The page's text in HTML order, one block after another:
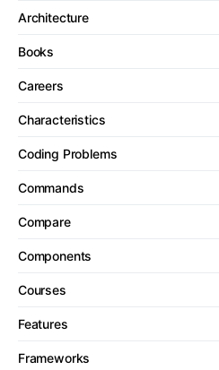
Architecture
Books
Careers
Characteristics
Coding Problems
Commands
Compare
Components
Courses
Features
Frameworks